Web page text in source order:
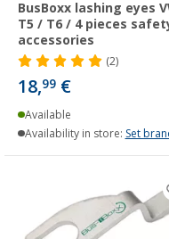
BusBoxx lashing eyes
T5 / T6 / 4 pieces
accessories
(2)
18,99 €
Available
Availability in store: Set